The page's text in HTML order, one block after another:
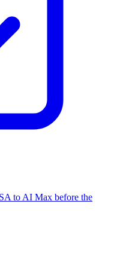
to AI Max before the